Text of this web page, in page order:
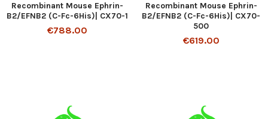
Recombinant Mouse Ephrin-
B2/EFNB2 (C-Fc-6His)| CX70-1
€788.00
Recombinant Mouse Ephrin-
B2/EFNB2 (C-Fc-6His)| CX70-
500
€619.00